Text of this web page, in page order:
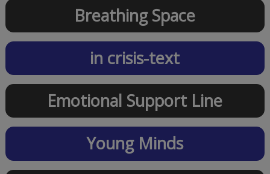
Breathing Space
in crisis-text
Emotional Support Line
Young Minds